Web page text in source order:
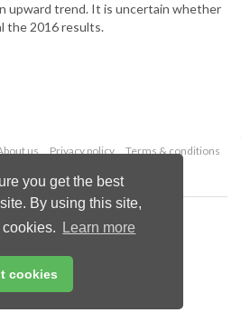
you get the best
By using this site,
Learn more
cookies
upward trend. It is uncertain whether
the 2016 results.
us Privacy policy
Terms & conditions
Palladian Publications Ltd.
rights reserved